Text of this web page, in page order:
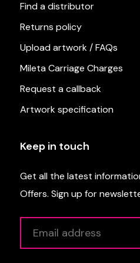
Find a distributor
Returns policy
Upload artwork / FAQs
Mileta Carriage Charges
Request a callback
Artwork specification
Keep in touch
Get all the latest
Offers. Sign up for